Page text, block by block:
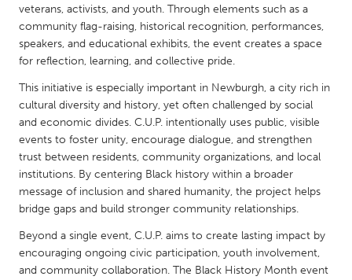
Leiden
Rotterdam
Utrecht
QATAR
Qatar
SINGAPORE
Singapore
veterans, activists, and youth. Through elements such as a
community flag-raising, historical recognition, performances,
speakers, and educational exhibits, the event creates a space
for reflection, learning, and collective pride.
This initiative is especially important in Newburgh, a city rich in
cultural diversity and history, yet often challenged by social
and economic divides. C.U.P. intentionally uses public, visible
events to foster unity, encourage dialogue, and strengthen
trust between residents, community organizations, and local
institutions. By centering Black history within a broader
message of inclusion and shared humanity, the project helps
bridge gaps and build stronger community relationships.
Beyond a single event, C.U.P. aims to create lasting impact by
encouraging ongoing civic participation, youth involvement,
and community collaboration. The Black History Month event